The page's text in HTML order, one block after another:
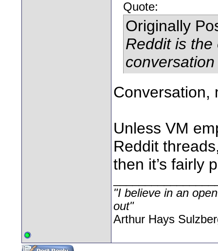
Quote:
Originally
Reddit is
Conversation,
Unless VM
Reddit
then it’s fairly
"I believe in an
out"
Arthur Hays